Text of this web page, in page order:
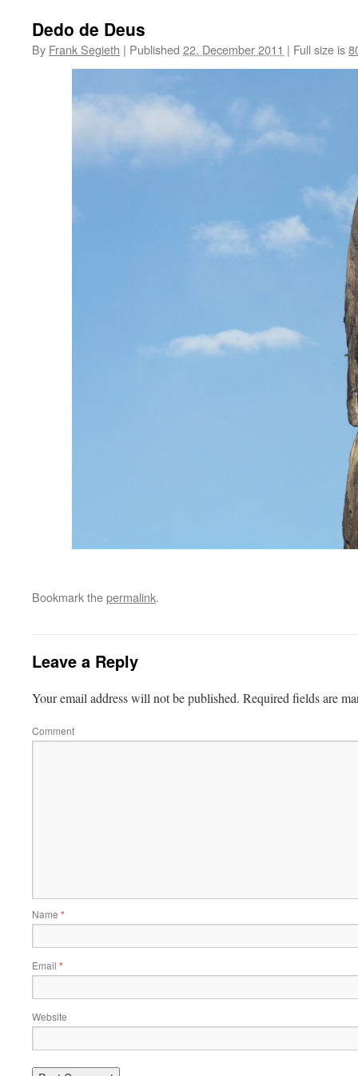
Dedo de Deus
By Frank Segieth | Published 22. December 2011 | Full size is
Bookmark thepermalink.
Leave a Reply
Your email address will not be published. Required fields are
Comment
Name *
Email *
Website